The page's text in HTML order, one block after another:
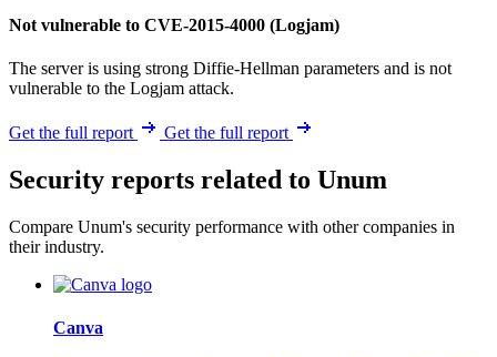
Not vulnerable to CVE-2015-4000 (Logjam)
The server is using strong Diffie-Hellman parameters and is not
vulnerable to the Logjam attack.
Get the full report Get the full report
Security reports related to Unum
Compare Unum's security performance with other companies in
their industry.
Canva